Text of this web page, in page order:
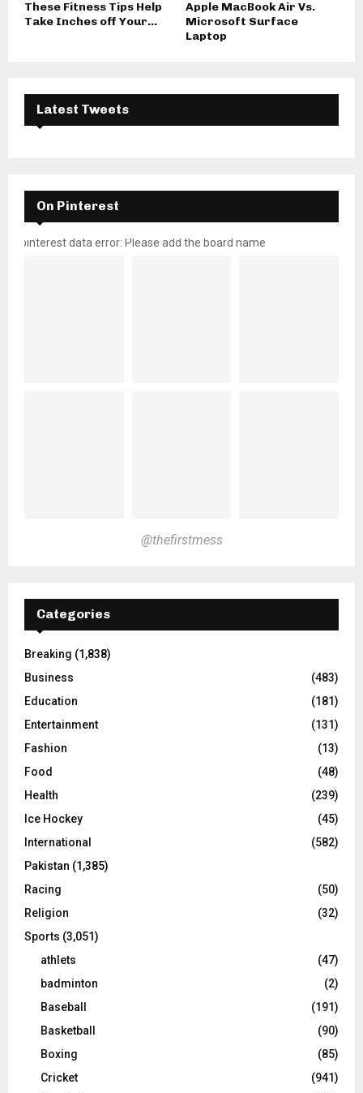
These Fitness Tips Help
Take Inches off Your...
Apple MacBook Air Vs.
Microsoft Surface
Laptop
Latest Tweets
On Pinterest
pinterest data error: Please add the board name
@thefirstmess
Categories
Breaking (1,838)
Business
(483)
Education
(181)
Entertainment
(131)
Fashion
(13)
Food
(48)
Health
(239)
Ice Hockey
(45)
International
(582)
Pakistan (1,385)
Racing
(50)
Religion
(32)
Sports (3,051)
athlets
(47)
badminton
(2)
Baseball
(191)
Basketball
(90)
Boxing
(85)
Cricket
(941)